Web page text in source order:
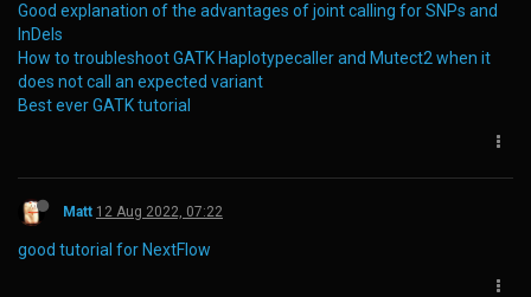
Good explanation of the advantages of joint calling for SNPs and
InDels
How to troubleshoot GATK Haplotypecaller and Mutect2 when it
does not call an expected variant
Best ever GATK tutorial
Matt 12 Aug 2022, 07:22
good tutorial for NextFlow